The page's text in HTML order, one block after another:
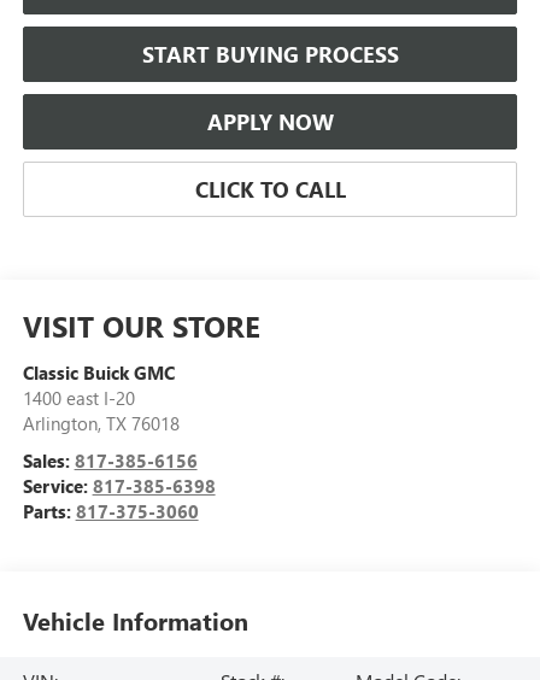
START BUYING PROCESS
APPLY NOW
CLICK TO CALL
VISIT OUR STORE
Classic Buick GMC
1400 east I-20
Arlington, TX 76018
Sales: 817-385-6156
Service: 817-385-6398
Parts: 817-375-3060
Vehicle Information